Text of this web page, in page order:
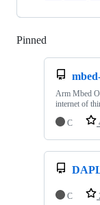
Pinned
Arm Mbed
internet of
C
C